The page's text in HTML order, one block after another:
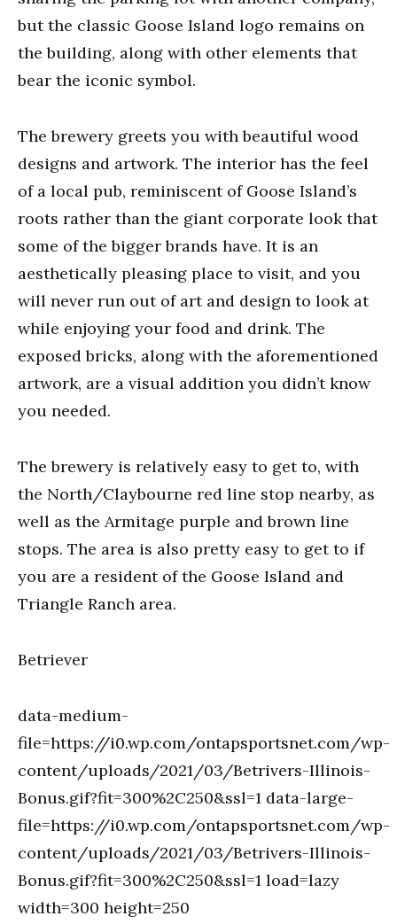
but the classic Goose Island logo remains on
the building, along with other elements that
bear the iconic symbol.
The brewery greets you with beautiful wood
designs and artwork. The interior has the feel
of a local pub, reminiscent of Goose Island’s
roots rather than the giant corporate look that
some of the bigger brands have. It is an
aesthetically pleasing place to visit, and you
will never run out of art and design to look at
while enjoying your food and drink. The
exposed bricks, along with the aforementioned
artwork, are a visual addition you didn’t know
you needed.
The brewery is relatively easy to get to, with
the North/Claybourne red line stop nearby, as
well as the Armitage purple and brown line
stops. The area is also pretty easy to get to if
you are a resident of the Goose Island and
Triangle Ranch area.
Betriever
data-medium-
file=https://i0.wp.com/ontapsportsnet.com/wp-
content/uploads/2021/03/Betrivers-Illinois-
Bonus.gif?fit=300%2C250&ssl=1 data-large-
file=https://i0.wp.com/ontapsportsnet.com/wp-
content/uploads/2021/03/Betrivers-Illinois-
Bonus.gif?fit=300%2C250&ssl=1 load=lazy
width=300 height=250